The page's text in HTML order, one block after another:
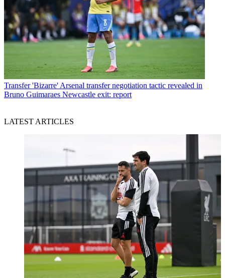
Transfer 'Bizarre' Arsenal transfer negotiation tactic revealed in
Bruno Guimaraes Newcastle exit: report
LATEST ARTICLES